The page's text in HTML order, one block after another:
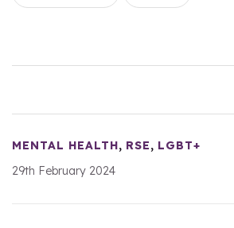
MENTAL HEALTH, RSE, LGBT+
29th February 2024